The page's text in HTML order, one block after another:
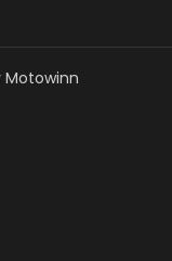
Motowinn